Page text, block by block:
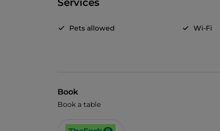
Services
Pets allowed Wi-Fi
Book
Book a table